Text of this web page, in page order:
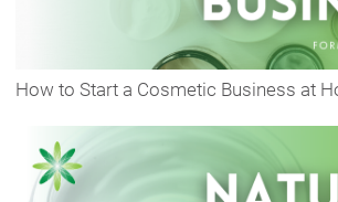
How to Start a Cosmetic Business at